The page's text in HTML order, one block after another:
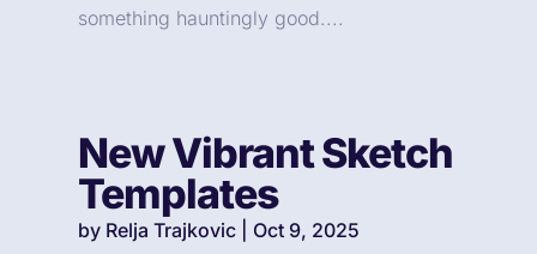
something hauntingly good....
New Vibrant Sketch
Templates
by Relja Trajkovic| Oct 9, 2025